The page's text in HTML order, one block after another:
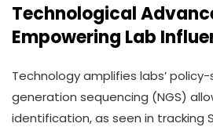
Technological
Empowering Lab
Technology amplifies labs’
generation sequencing (NGS)
identification, as seen in tracking